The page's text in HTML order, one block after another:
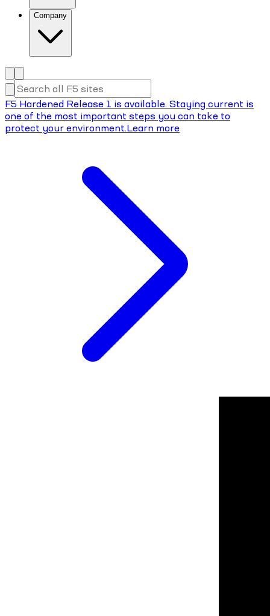
Company
F5 Hardened Release 1 is available. Staying current is
one of the most important steps you can take to
protect your environment.Learn more